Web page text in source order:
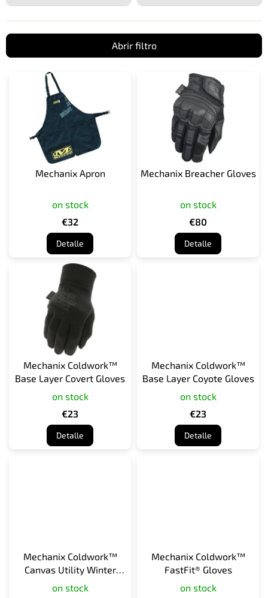
Abrir filtro
Mechanix Apron
on stock
€32
Detalle
Mechanix Breacher Gloves
on stock
€80
Detalle
Mechanix Coldwork™
Base Layer Covert Gloves
on stock
€23
Detalle
Mechanix Coldwork™
Base Layer Coyote Gloves
on stock
€23
Detalle
Mechanix Coldwork™
Canvas Utility Winter
Work Gloves
on stock
Mechanix Coldwork™
FastFit® Gloves
on stock